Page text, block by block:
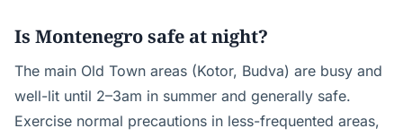
Is Montenegro safe at night?
The main Old Town areas (Kotor, Budva) are busy and
well-lit until 2–3am in summer and generally safe.
Exercise normal precautions in less-frequented areas,